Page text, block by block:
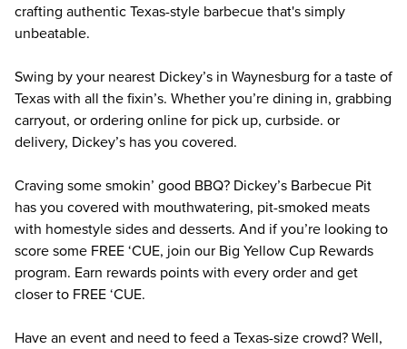
crafting authentic Texas-style barbecue that's simply
unbeatable.
Swing by your nearest Dickey’s in Waynesburg for a taste of
Texas with all the fixin’s. Whether you’re dining in, grabbing
carryout, or ordering online for pick up, curbside. or
delivery, Dickey’s has you covered.
Craving some smokin’ good BBQ? Dickey’s Barbecue Pit
has you covered with mouthwatering, pit-smoked meats
with homestyle sides and desserts. And if you’re looking to
score some FREE ‘CUE, join our Big Yellow Cup Rewards
program. Earn rewards points with every order and get
closer to FREE ‘CUE.
Have an event and need to feed a Texas-size crowd? Well,